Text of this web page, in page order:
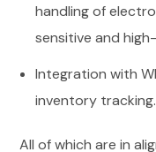
handling of
sensitive and
Integration with
inventory tracking.
All of which are in